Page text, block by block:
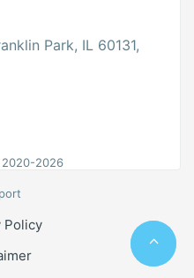
Park, IL 60131,
2026
Policy